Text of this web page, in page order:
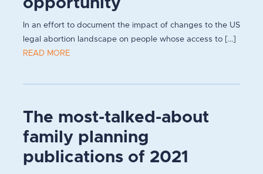
In an effort to document the impact of changes to the US
legal abortion landscape on people whose access to [...]
READ MORE
The most-talked-about
family planning
publications of 2021